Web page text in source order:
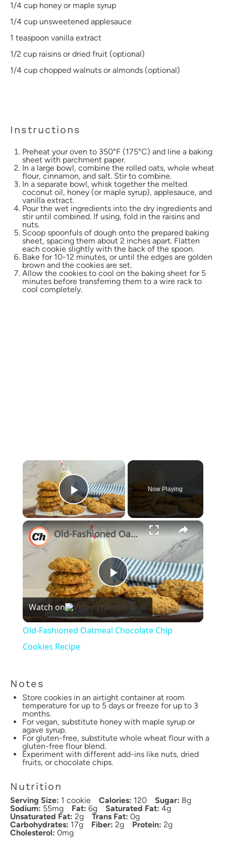
1/4 cup honey or maple syrup
1/4 cup unsweetened applesauce
1 teaspoon vanilla extract
1/2 cup raisins or dried fruit (optional)
1/4 cup chopped walnuts or almonds (optional)
Instructions
Preheat your oven to 350°F (175°C) and line a baking
sheet with parchment paper.
In a large bowl, combine the rolled oats, whole wheat
flour, cinnamon, and salt. Stir to combine.
In a separate bowl, whisk together the melted
coconut oil, honey (or maple syrup), applesauce, and
vanilla extract.
Pour the wet ingredients into the dry ingredients and
stir until combined. If using, fold in the raisins and
nuts.
Scoop spoonfuls of dough onto the prepared baking
sheet, spacing them about 2 inches apart. Flatten
each cookie slightly with the back of the spoon.
Bake for 10-12 minutes, or until the edges are golden
brown and the cookies are set.
Allow the cookies to cool on the baking sheet for 5
minutes before transferring them to a wire rack to
cool completely.
×
Play Video
Now Playing
×
Play
Video
Old-Fashioned Oatmeal Chocolate Chip Cookies Recipe
Watch on
Old-Fashioned Oatmeal Chocolate Chip
Cookies Recipe
Notes
Store cookies in an airtight container at room
temperature for up to 5 days or freeze for up to 3
months.
For vegan, substitute honey with maple syrup or
agave syrup.
For gluten-free, substitute whole wheat flour with a
gluten-free flour blend.
Experiment with different add-ins like nuts, dried
fruits, or chocolate chips.
Nutrition
Serving Size: 1 cookie Calories: 120 Sugar: 8g
Sodium: 55mg Fat: 6g Saturated Fat: 4g
Unsaturated Fat: 2g Trans Fat: 0g
Carbohydrates: 17g Fiber: 2g Protein: 2g
Cholesterol: 0mg